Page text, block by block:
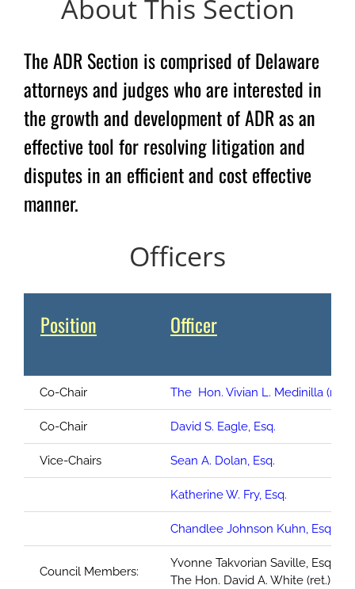
About This Section
The ADR Section is comprised of Delaware
attorneys and judges who are interested in
the growth and development of ADR as an
effective tool for resolving litigation and
disputes in an efficient and cost effective
manner.
Officers
Position Officer
Co-Chair The Hon. Vivian L. Medinilla (ret.)
Co-Chair David S. Eagle, Esq.
Vice-Chairs Sean A. Dolan, Esq.
Katherine W. Fry, Esq.
Chandlee Johnson Kuhn, Esq.
Council Members:
Yvonne Takvorian Saville, Esq.;
The Hon. David A. White (ret.)